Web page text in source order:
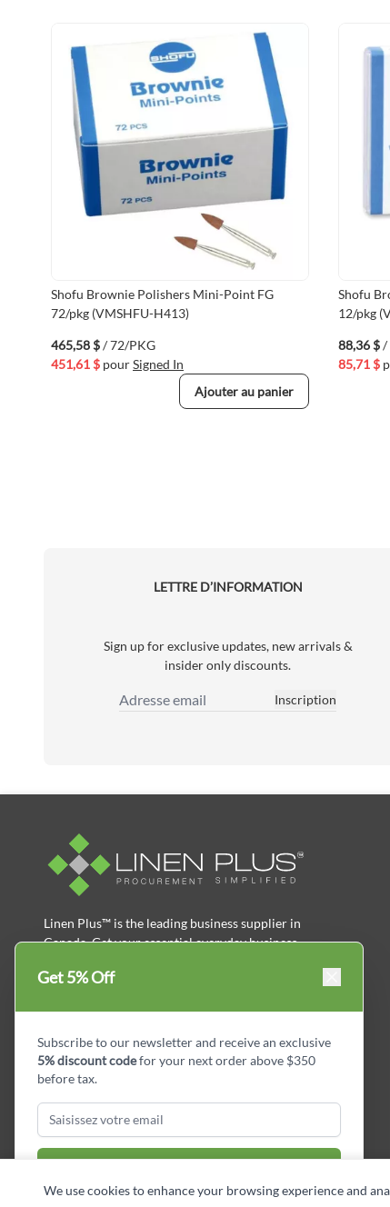
Shofu Brownie Polishers Mini-Point FG
72/pkg (VMSHFU-H413)
465,58 $/ 72/PKG
451,61 $ pourSigned In
Ajouter au panier
Shofu
12/pkg
88,36 $/
85,71 $
LETTRE D’INFORMATION
Sign up for exclusive updates, new arrivals &
insider only discounts.
Adresse email
Inscription
Linen Plus™ is the leading business supplier in
Canada, Get your essential everyday business
savings.
facebookInstagram
LinkedIn Pinterest
Copyright © Linen Plus inc. All rights reserved.
Get 5% Off
Subscribe to our newsletter and receive an exclusive
5% discount codefor your next order above $350
before tax.
We use cookies to enhance your browsing experience and